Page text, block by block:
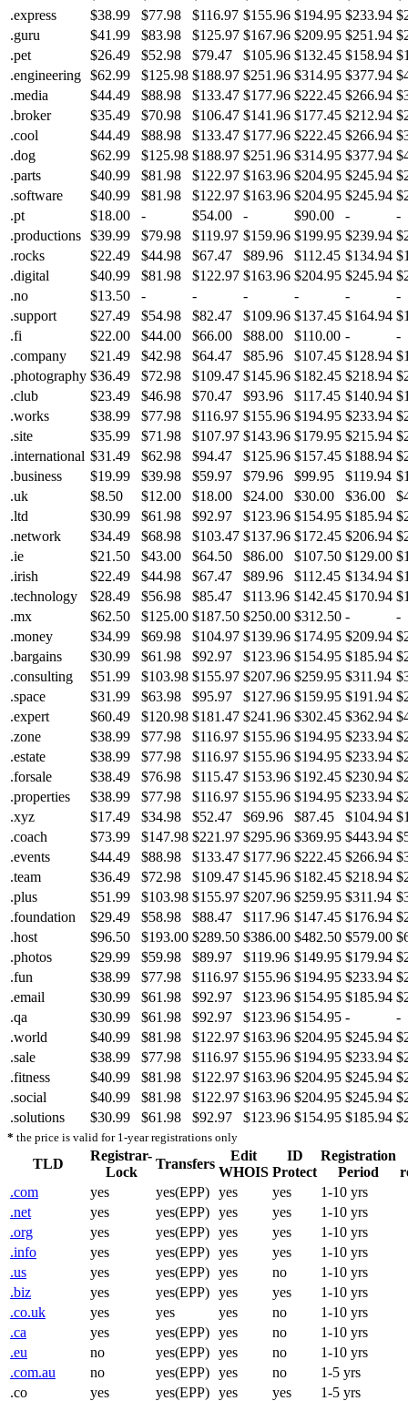
.express
$38.99 $77.98 $116.97 $155.96 $194.95 $233.94
.guru
$41.99 $83.98 $125.97 $167.96 $209.95 $251.94
.pet
$26.49 $52.98 $79.47 $105.96 $132.45 $158.94
.engineering $62.99 $125.98 $188.97 $251.96 $314.95 $377.94
.media
$44.49 $88.98 $133.47 $177.96 $222.45 $266.94
.broker
$35.49 $70.98 $106.47 $141.96 $177.45 $212.94
.cool
$44.49 $88.98 $133.47 $177.96 $222.45 $266.94
.dog
$62.99 $125.98 $188.97 $251.96 $314.95 $377.94
.parts
$40.99 $81.98 $122.97 $163.96 $204.95 $245.94
.software
$40.99 $81.98 $122.97 $163.96 $204.95 $245.94
.pt
$18.00 - $54.00 - $90.00 -
-
.productions $39.99 $79.98 $119.97 $159.96 $199.95 $239.94
.rocks
$22.49 $44.98 $67.47 $89.96 $112.45 $134.94
.digital
$40.99 $81.98 $122.97 $163.96 $204.95 $245.94
.no
$13.50 - - - - -
-
.support
$27.49 $54.98 $82.47 $109.96 $137.45 $164.94
.fi
$22.00 $44.00 $66.00 $88.00 $110.00 -
-
.company
$21.49 $42.98 $64.47 $85.96 $107.45 $128.94
.photography $36.49 $72.98 $109.47 $145.96 $182.45 $218.94
.club
$23.49 $46.98 $70.47 $93.96 $117.45 $140.94
.works
$38.99 $77.98 $116.97 $155.96 $194.95 $233.94
.site
$35.99 $71.98 $107.97 $143.96 $179.95 $215.94
.international $31.49 $62.98 $94.47 $125.96 $157.45 $188.94
.business
$19.99 $39.98 $59.97 $79.96 $99.95 $119.94
.uk
$8.50 $12.00 $18.00 $24.00 $30.00 $36.00
.ltd
$30.99 $61.98 $92.97 $123.96 $154.95 $185.94
.network
$34.49 $68.98 $103.47 $137.96 $172.45 $206.94
.ie
$21.50 $43.00 $64.50 $86.00 $107.50 $129.00
.irish
$22.49 $44.98 $67.47 $89.96 $112.45 $134.94
.technology
$28.49 $56.98 $85.47 $113.96 $142.45 $170.94
.mx
$62.50 $125.00 $187.50 $250.00 $312.50 -
-
.money
$34.99 $69.98 $104.97 $139.96 $174.95 $209.94
.bargains
$30.99 $61.98 $92.97 $123.96 $154.95 $185.94
.consulting
$51.99 $103.98 $155.97 $207.96 $259.95 $311.94
.space
$31.99 $63.98 $95.97 $127.96 $159.95 $191.94
.expert
$60.49 $120.98 $181.47 $241.96 $302.45 $362.94
.zone
$38.99 $77.98 $116.97 $155.96 $194.95 $233.94
.estate
$38.99 $77.98 $116.97 $155.96 $194.95 $233.94
.forsale
$38.49 $76.98 $115.47 $153.96 $192.45 $230.94
.properties
$38.99 $77.98 $116.97 $155.96 $194.95 $233.94
.xyz
$17.49 $34.98 $52.47 $69.96 $87.45 $104.94
.coach
$73.99 $147.98 $221.97 $295.96 $369.95 $443.94
.events
$44.49 $88.98 $133.47 $177.96 $222.45 $266.94
.team
$36.49 $72.98 $109.47 $145.96 $182.45 $218.94
.plus
$51.99 $103.98 $155.97 $207.96 $259.95 $311.94
.foundation
$29.49 $58.98 $88.47 $117.96 $147.45 $176.94
.host
$96.50 $193.00 $289.50 $386.00 $482.50 $579.00
.photos
$29.99 $59.98 $89.97 $119.96 $149.95 $179.94
.fun
$38.99 $77.98 $116.97 $155.96 $194.95 $233.94
.email
$30.99 $61.98 $92.97 $123.96 $154.95 $185.94
.qa
$30.99 $61.98 $92.97 $123.96 $154.95 -
-
.world
$40.99 $81.98 $122.97 $163.96 $204.95 $245.94
.sale
$38.99 $77.98 $116.97 $155.96 $194.95 $233.94
.fitness
$40.99 $81.98 $122.97 $163.96 $204.95 $245.94
.social
$40.99 $81.98 $122.97 $163.96 $204.95 $245.94
.solutions
$30.99 $61.98 $92.97 $123.96 $154.95 $185.94
* the price is valid for 1-year registrations only
TLD
Registrar-
Lock
Transfers
Edit
WHOIS
ID
Protect
Registration
Period
.com
yes yes(EPP) yes yes
1-10 yrs
.net
yes yes(EPP) yes yes
1-10 yrs
.org
yes yes(EPP) yes yes
1-10 yrs
.info
yes yes(EPP) yes yes
1-10 yrs
.us
yes yes(EPP) yes no
1-10 yrs
.biz
yes yes(EPP) yes yes
1-10 yrs
.co.uk
yes yes yes no
1-10 yrs
.ca
yes yes(EPP) yes no
1-10 yrs
.eu
no yes(EPP) yes no
1-10 yrs
.com.au
no yes(EPP) yes no
1-5 yrs
.co
yes yes(EPP) yes yes
1-5 yrs